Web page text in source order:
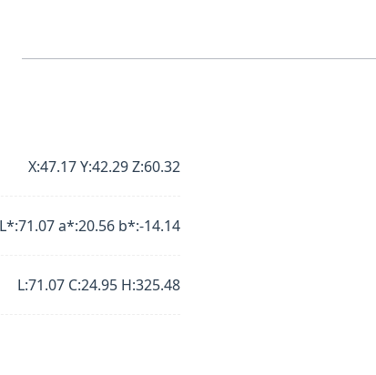
X:47.17 Y:42.29 Z:60.32
L*:71.07 a*:20.56 b*:-14.14
L:71.07 C:24.95 H:325.48